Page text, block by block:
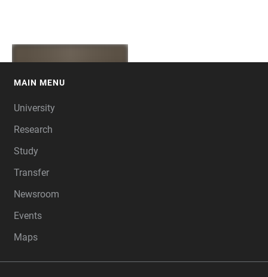
MAIN MENU
University
Research
Study
Transfer
Newsroom
Events
Maps